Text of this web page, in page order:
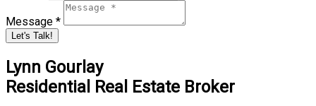
Message *
Let's Talk!
Lynn Gourlay
Residential Real Estate Broker